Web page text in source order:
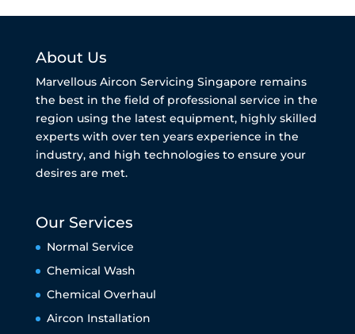
About Us
Marvellous Aircon Servicing Singapore remains
the best in the field of professional service in the
region using the latest equipment, highly skilled
experts with over ten years experience in the
industry, and high technologies to ensure your
desires are met.
Our Services
Normal Service
Chemical Wash
Chemical Overhaul
Aircon Installation